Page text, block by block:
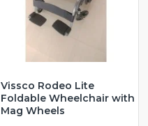
Vissco Rodeo Lite
Foldable Wheelchair with
Mag Wheels